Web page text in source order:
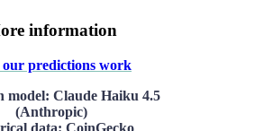
information
our predictions work
model: Claude Haiku 4.5
(Anthropic)
data: CoinGecko